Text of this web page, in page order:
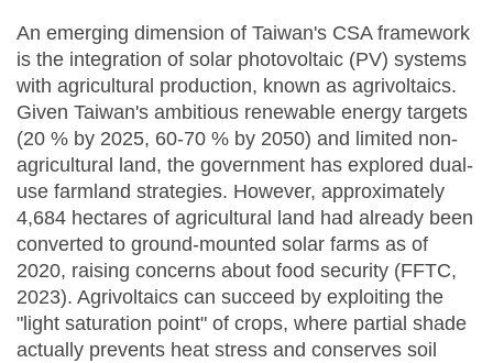
An emerging dimension of Taiwan's CSA framework
is the integration of solar photovoltaic (PV) systems
with agricultural production, known as agrivoltaics.
Given Taiwan's ambitious renewable energy targets
(20 % by 2025, 60-70 % by 2050) and limited non-
agricultural land, the government has explored dual-
use farmland strategies. However, approximately
4,684 hectares of agricultural land had already been
converted to ground-mounted solar farms as of
2020, raising concerns about food security (FFTC,
2023). Agrivoltaics can succeed by exploiting the
"light saturation point" of crops, where partial shade
actually prevents heat stress and conserves soil